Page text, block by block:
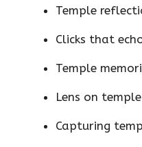
Temple
Clicks that
Temple
Lens on
Capturing